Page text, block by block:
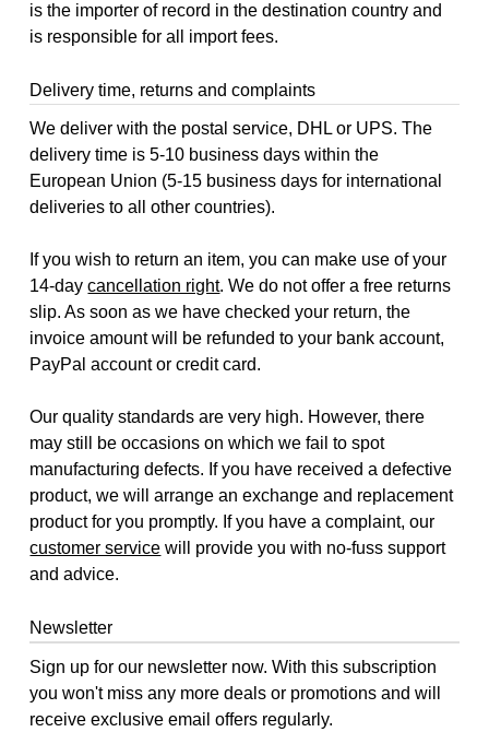
is the importer of record in the destination country and
is responsible for all import fees.
Delivery time, returns and complaints
We deliver with the postal service, DHL or UPS. The
delivery time is 5-10 business days within the
European Union (5-15 business days for international
deliveries to all other countries).
If you wish to return an item, you can make use of your
14-daycancellation right. We do not offer a free returns
slip. As soon as we have checked your return, the
invoice amount will be refunded to your bank account,
PayPal account or credit card.
Our quality standards are very high. However, there
may still be occasions on which we fail to spot
manufacturing defects. If you have received a defective
product, we will arrange an exchange and replacement
product for you promptly. If you have a complaint, our
customer service will provide you with no-fuss support
and advice.
Newsletter
Sign up for our newsletter now. With this subscription
you won't miss any more deals or promotions and will
receive exclusive email offers regularly.